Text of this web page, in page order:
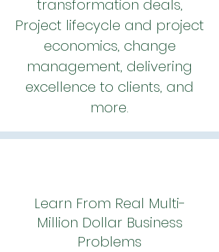
transformation deals,
Project lifecycle and project
economics, change
management, delivering
excellence to clients, and
more.
Learn From Real Multi-
Million Dollar Business
Problems